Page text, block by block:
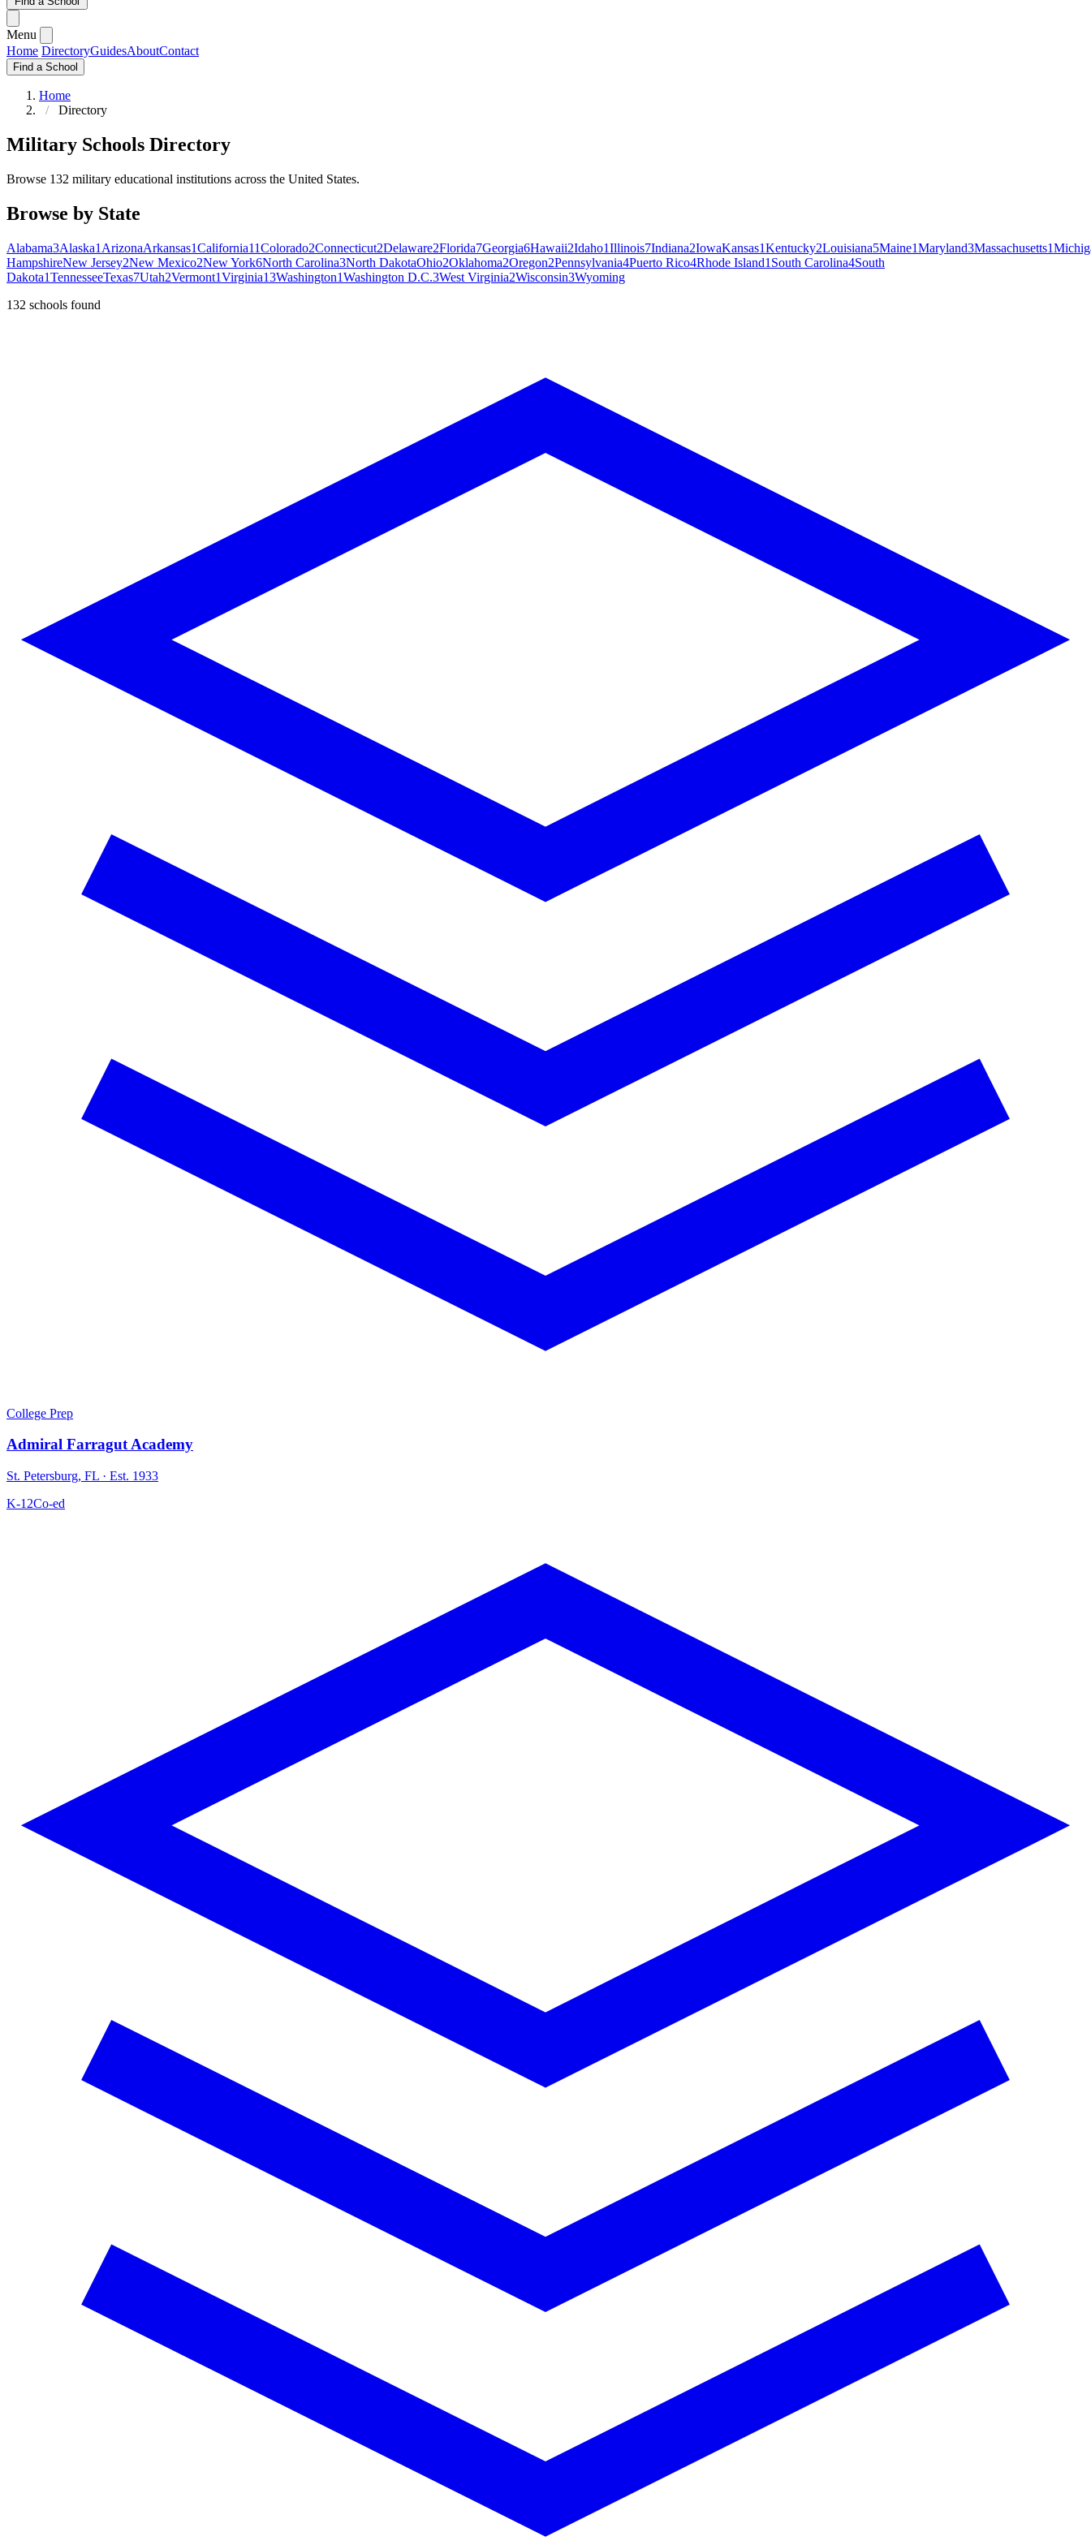
Menu
Home DirectoryGuidesAboutContact
Find a School
Home
Directory
Military Schools Directory
Browse 132 military educational institutions across the United States.
Browse by State
Alabama3Alaska1 ArizonaArkansas1California11Colorado2Connecticut2Delaware2Florida7Georgia6Hawaii2Idaho1Illinois7Indiana2IowaKansas1Kentucky2Louisiana5Maine1Maryland3Massachusetts1
HampshireNew Jersey2New Mexico2New York6North Carolina3North DakotaOhio2Oklahoma2Oregon2Pennsylvania4Puerto Rico4Rhode Island1 South Carolina4South
Dakota1TennesseeTexas7Utah2Vermont1Virginia13Washington1Washington D.C.3West Virginia2Wisconsin3Wyoming
132 schools found
College Prep
Admiral Farragut Academy
St. Petersburg, FL · Est. 1933
K-12Co-ed